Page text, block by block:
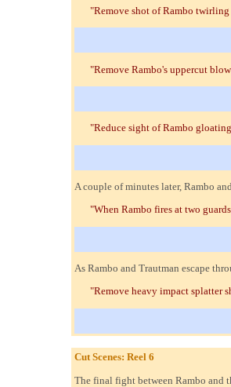
"Remove shot of Rambo
"Remove Rambo's uppercut
"Reduce sight of Rambo
A couple of minutes later, Rambo
"When Rambo fires at two
As Rambo and Trautman escape
"Remove heavy impact splatter
Cut Scenes: Reel 6
The final fight between Rambo and